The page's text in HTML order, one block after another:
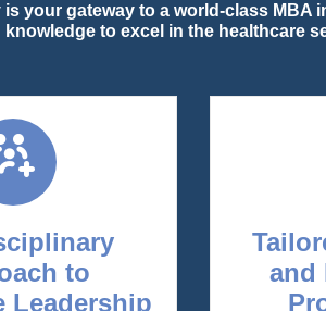
your gateway to a world-class MBA
to excel in the healthcare
to
Leadership
and